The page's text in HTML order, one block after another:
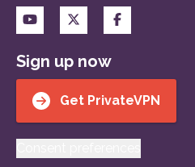
Sign up now
Get PrivateVPN